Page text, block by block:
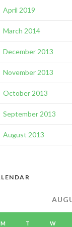
April 2019
March 2014
December 2013
November 2013
October 2013
September 2013
August 2013
M T W